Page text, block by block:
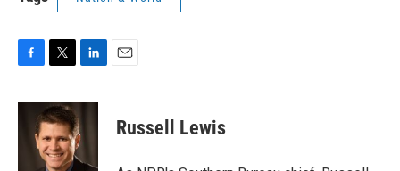
c
i
t
t
e
n
k
e
Russell Lewis